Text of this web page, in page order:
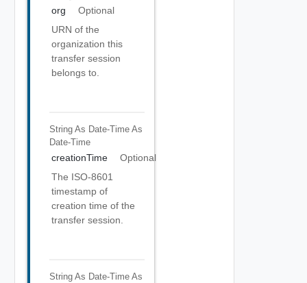
org
Optional
URN of the
organization this
transfer session
belongs to.
String As Date-Time As
Date-Time
creationTime
Optional
The ISO-8601
timestamp of
creation time of the
transfer session.
String As Date-Time As